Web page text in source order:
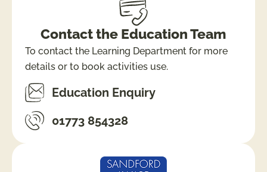
Contact the Education Team
To contact the Learning Department for more
details or to book activities use.
Education Enquiry
01773 854328